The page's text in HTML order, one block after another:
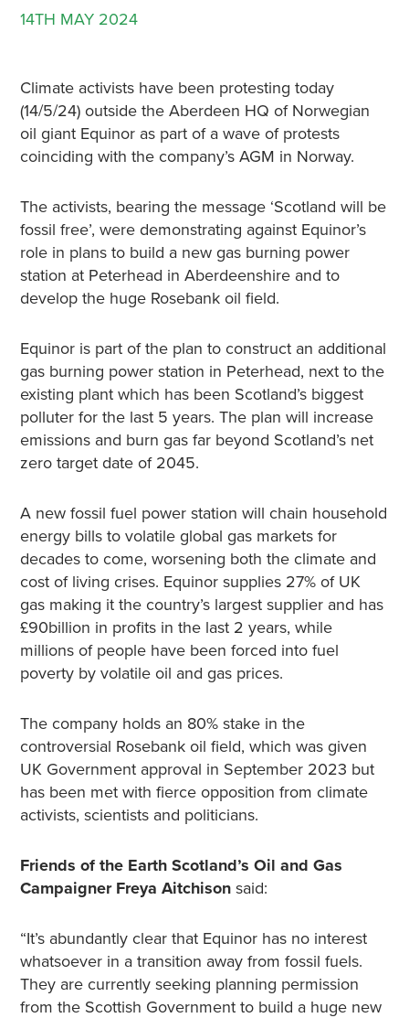
14TH MAY 2024
Climate activists have been protesting today
(14/5/24) outside the Aberdeen HQ of Norwegian
oil giant Equinor as part of a wave of protests
coinciding with the company’s AGM in Norway.
The activists, bearing the message ‘Scotland will be
fossil free’, were demonstrating against Equinor’s
role in plans to build a new gas burning power
station at Peterhead in Aberdeenshire and to
develop the huge Rosebank oil field.
Equinor is part of the plan to construct an additional
gas burning power station in Peterhead, next to the
existing plant which has been Scotland’s biggest
polluter for the last 5 years. The plan will increase
emissions and burn gas far beyond Scotland’s net
zero target date of 2045.
A new fossil fuel power station will chain household
energy bills to volatile global gas markets for
decades to come, worsening both the climate and
cost of living crises. Equinor supplies 27% of UK
gas making it the country’s largest supplier and has
£90billion in profits in the last 2 years, while
millions of people have been forced into fuel
poverty by volatile oil and gas prices.
The company holds an 80% stake in the
controversial Rosebank oil field, which was given
UK Government approval in September 2023 but
has been met with fierce opposition from climate
activists, scientists and politicians.
Friends of the Earth Scotland’s Oil and Gas
Campaigner Freya Aitchisonsaid:
“It’s abundantly clear that Equinor has no interest
whatsoever in a transition away from fossil fuels.
They are currently seeking planning permission
from the Scottish Government to build a huge new